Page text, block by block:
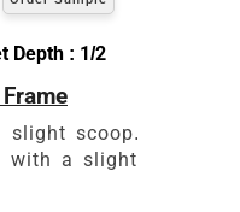
Depth : 1/2
slight scoop.
with a slight